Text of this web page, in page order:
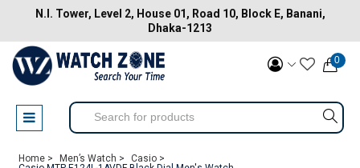
N.I. Tower, Level 2, House 01, Road 10, Block E, Banani,
Dhaka-1213
0
Home > Men’s Watch >
Casio >